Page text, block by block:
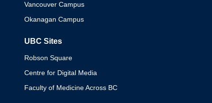
Vancouver Campus
Okanagan Campus
UBC Sites
Robson Square
Centre for Digital Media
Faculty of Medicine Across BC